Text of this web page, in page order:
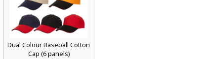
Dual Colour Baseball Cotton
Cap (6 panels)